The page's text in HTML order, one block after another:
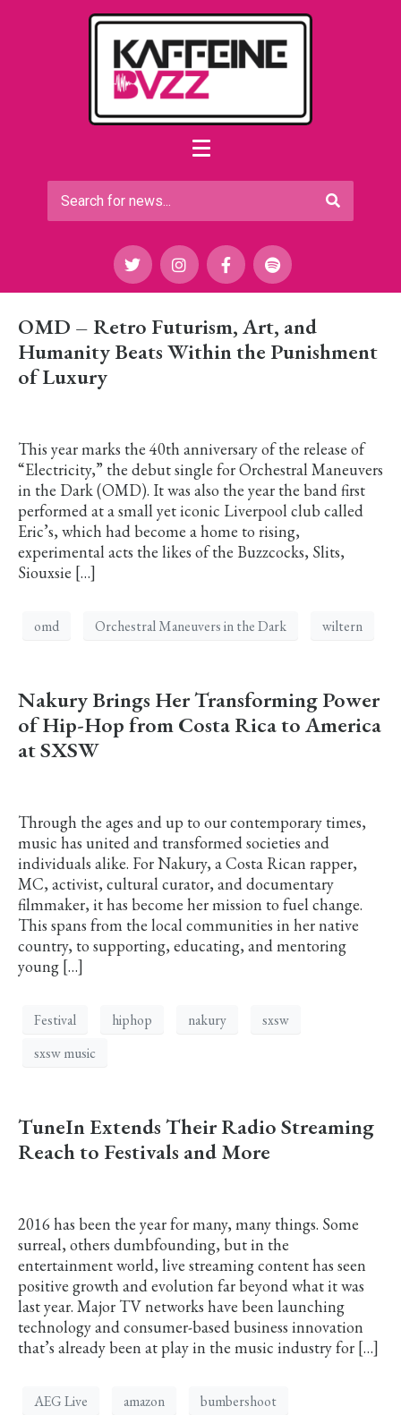
OMD – Retro Futurism, Art, and
Humanity Beats Within the Punishment
of Luxury
This year marks the 40th anniversary of the release of
“Electricity,” the debut single for Orchestral Maneuvers
in the Dark (OMD). It was also the year the band first
performed at a small yet iconic Liverpool club called
Eric’s, which had become a home to rising,
experimental acts the likes of the Buzzcocks, Slits,
Siouxsie […]
omd Orchestral Maneuvers in the Dark wiltern
Nakury Brings Her Transforming Power
of Hip-Hop from Costa Rica to America
at SXSW
Through the ages and up to our contemporary times,
music has united and transformed societies and
individuals alike. For Nakury, a Costa Rican rapper,
MC, activist, cultural curator, and documentary
filmmaker, it has become her mission to fuel change.
This spans from the local communities in her native
country, to supporting, educating, and mentoring
young […]
Festival hiphop nakury
sxsw
sxsw music
TuneIn Extends Their Radio Streaming
Reach to Festivals and More
2016 has been the year for many, many things. Some
surreal, others dumbfounding, but in the
entertainment world, live streaming content has seen
positive growth and evolution far beyond what it was
last year. Major TV networks have been launching
technology and consumer-based business innovation
that’s already been at play in the music industry for […]
AEG Live amazon
bumbershoot